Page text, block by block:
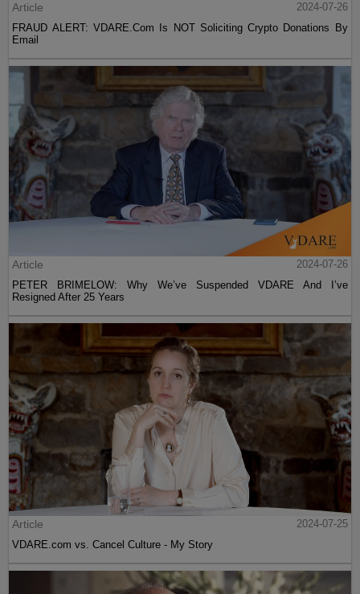
Article
2024-07-26
FRAUD ALERT: VDARE.Com Is NOT Soliciting Crypto Donations By
Email
Article
2024-07-26
PETER BRIMELOW: Why We’ve Suspended VDARE And I’ve
Resigned After 25 Years
Article
2024-07-25
VDARE.com vs. Cancel Culture - My Story